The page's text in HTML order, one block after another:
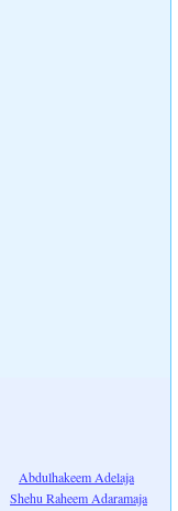
Abdulhakeem Adelaja
Shehu Raheem Adaramaja